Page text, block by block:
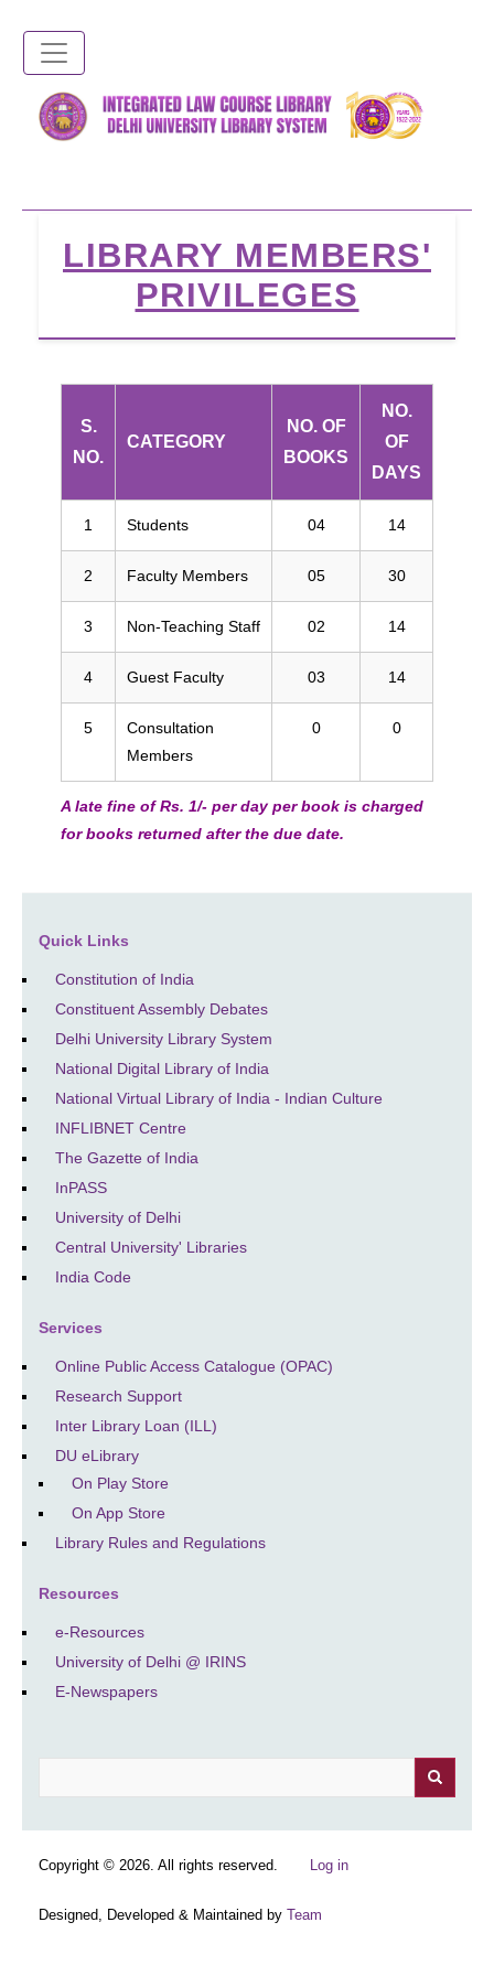
Skip
main
content
LIBRARY MEMBERS'
PRIVILEGES
S.
NO.
CATEGORY
NO. OF
BOOKS
NO.
OF
DAYS
1 Students 04 14
2 Faculty Members 05 30
3 Non-Teaching Staff 02 14
4 Guest Faculty 03 14
5
Consultation
Members
0 0
A late fine of Rs. 1/- per day per book is charged
for books returned after the due date.
Quick Links
Constitution of India
Constituent Assembly Debates
Delhi University Library System
National Digital Library of India
National Virtual Library of India - Indian Culture
INFLIBNET Centre
The Gazette of India
InPASS
University of Delhi
Central University' Libraries
India Code
Services
Online Public Access Catalogue (OPAC)
Research Support
Inter Library Loan (ILL)
DU eLibrary
On Play Store
On App Store
Library Rules and Regulations
Resources
e-Resources
University of Delhi @ IRINS
E-Newspapers
Copyright © 2026. All rights reserved. Log in
Designed, Developed & Maintained by Team